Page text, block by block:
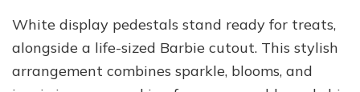
White display pedestals stand ready for treats,
alongside a life-sized Barbie cutout. This stylish
arrangement combines sparkle, blooms, and